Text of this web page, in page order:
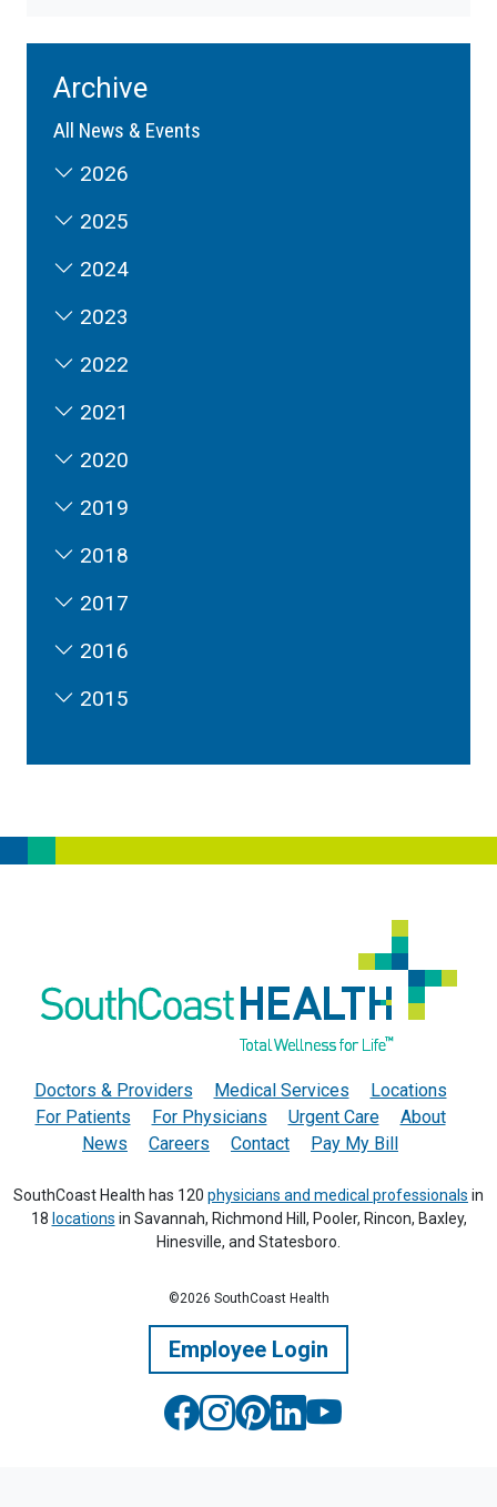
Archive
All News & Events
2026
2025
2024
2023
2022
2021
2020
2019
2018
2017
2016
2015
Doctors & Providers Medical Services
Locations
For Patients
For Physicians Urgent Care
About
News
Careers Contact Pay My Bill
SouthCoast Health has 120 physicians and medical professionals in
18 locations in Savannah, Richmond Hill, Pooler, Rincon, Baxley,
Hinesville, and Statesboro.
©2026 SouthCoast Health
Employee Login